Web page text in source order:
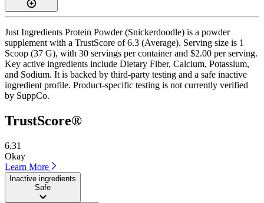
Just Ingredients Protein Powder (Snickerdoodle) is a powder
supplement with a TrustScore of 6.3 (Average). Serving size is 1
Scoop (37 G), with 30 servings per container and $2.00 per serving.
Key active ingredients include Dietary Fiber, Calcium, Potassium,
and Sodium. It is backed by third-party testing and a safe inactive
ingredient profile. Product-specific testing is not currently verified
by SuppCo.
TrustScore®
6.31
Okay
Learn More
Inactive ingredients
Safe